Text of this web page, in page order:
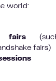
world:
fairs
fairs)